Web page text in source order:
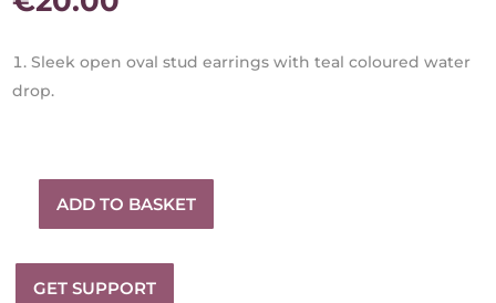
Sleek open oval stud earrings with teal coloured water
drop.
teal
water
ADD TO BASKET
GET SUPPORT